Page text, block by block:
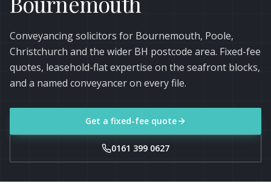
Conveyancing solicitors for Bournemouth, Poole,
Christchurch and the wider BH postcode area. Fixed-fee
quotes, leasehold-flat expertise on the seafront blocks,
and a named conveyancer on every file.
Get a fixed-fee quote
0161 399 0627